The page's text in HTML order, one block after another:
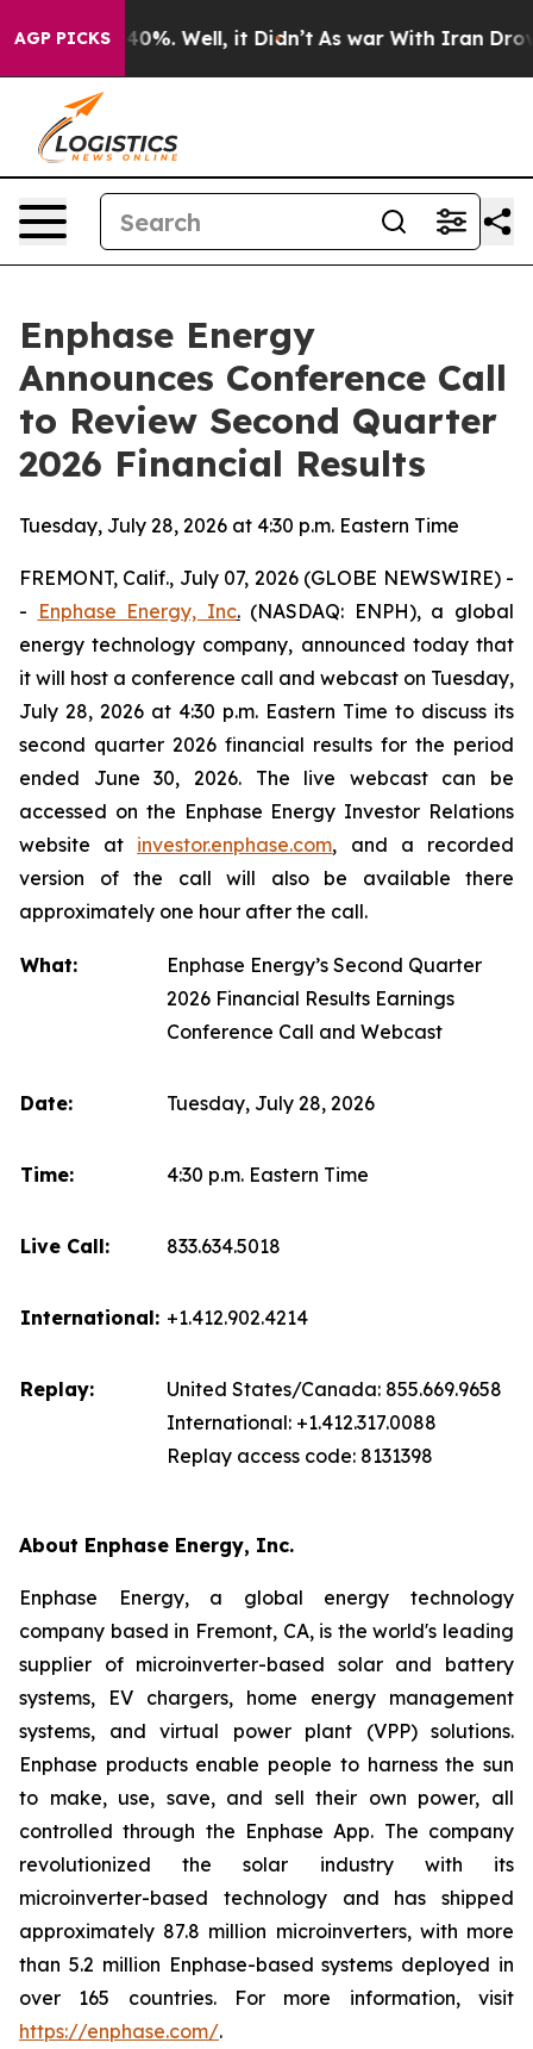
AGP PICKS
Around 40%. Well, it Didn’t As war With Iran Drove
Enphase Energy
Announces Conference Call
to Review Second Quarter
2026 Financial Results
Tuesday, July 28, 2026 at 4:30 p.m. Eastern Time
FREMONT, Calif., July 07, 2026 (GLOBE NEWSWIRE) -
- Enphase Energy, Inc.(NASDAQ: ENPH), a global
energy technology company, announced today that
it will host a conference call and webcast on Tuesday,
July 28, 2026 at 4:30 p.m. Eastern Time to discuss its
second quarter 2026 financial results for the period
ended June 30, 2026. The live webcast can be
accessed on the Enphase Energy Investor Relations
website at investor.enphase.com, and a recorded
version of the call will also be available there
approximately one hour after the call.
What:
Enphase Energy’s Second Quarter
2026 Financial Results Earnings
Conference Call and Webcast
Date: Tuesday, July 28, 2026
Time: 4:30 p.m. Eastern Time
Live Call: 833.634.5018
International: +1.412.902.4214
Replay:
United States/Canada: 855.669.9658
International: +1.412.317.0088
Replay access code: 8131398
About Enphase Energy, Inc.
Enphase Energy, a global energy technology
company based in Fremont, CA, is the world's leading
supplier of microinverter-based solar and battery
systems, EV chargers, home energy management
systems, and virtual power plant (VPP) solutions.
Enphase products enable people to harness the sun
to make, use, save, and sell their own power, all
controlled through the Enphase App. The company
revolutionized the solar industry with its
microinverter-based technology and has shipped
approximately 87.8 million microinverters, with more
than 5.2 million Enphase-based systems deployed in
over 165 countries. For more information, visit
https://enphase.com/.